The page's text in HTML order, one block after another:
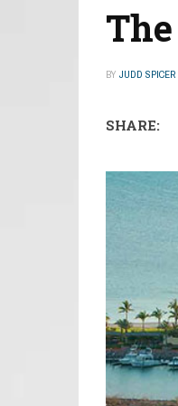
BY JUDD SPICER
SHARE: